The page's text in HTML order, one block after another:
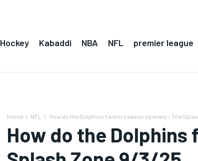
Hockey Kabaddi NBA NFL premier league
Home NFL How do the Dolphins fare in season openers - The
How do the Dolphins